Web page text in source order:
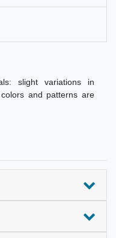
slight variations in
and patterns are